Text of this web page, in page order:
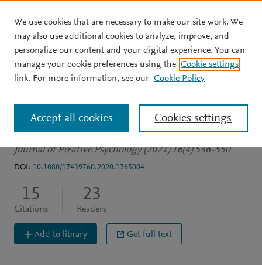
Skip to main content
JOURNAL ARTICLE
A prototype analysis of
virtue
Gulliford L Morgan B Jordan K
Journal of Positive Psychology (2021) 16(4) 536-550
DOI: 10.1080/17439760.2020.1765004
15
Citations
23
Readers
Add to library Get full text
We use cookies that are necessary to make our site work. We
may also use additional cookies to analyze, improve, and
personalize our content and your digital experience. You can
manage your cookie preferences using the Cookie settings
link. For more information, see our Cookie Policy
Cookies settings
Accept all cookies